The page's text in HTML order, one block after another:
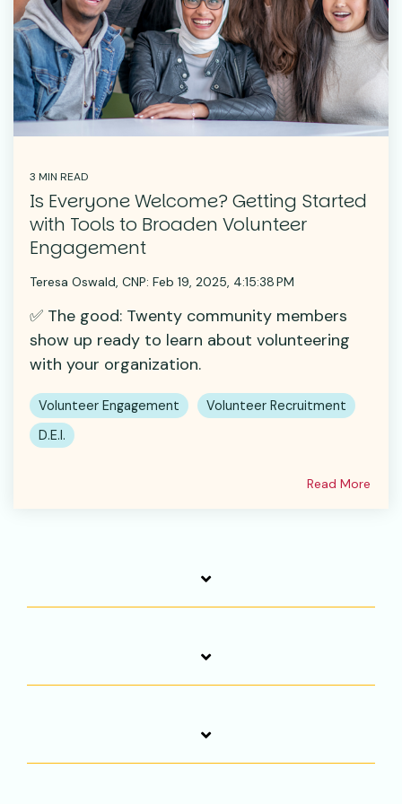
3 MIN READ
Is Everyone Welcome? Getting Started
with Tools to Broaden Volunteer
Engagement
Teresa Oswald, CNP: Feb 19, 2025, 4:15:38 PM
✅ The good: Twenty community members
show up ready to learn about volunteering
with your organization.
Volunteer Engagement
Volunteer Recruitment
D.E.I.
Read More